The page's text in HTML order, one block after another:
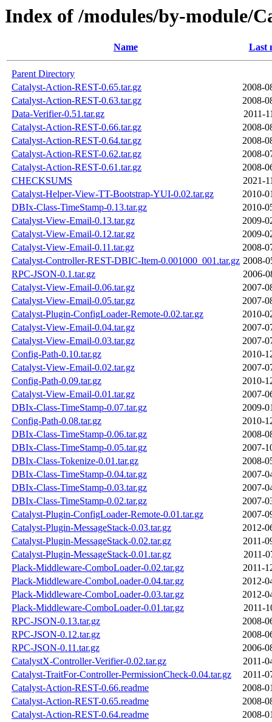
Index of /modules/by-module/
Name Last
Parent Directory
Catalyst-Action-REST-0.65.tar.gz
2008-
Catalyst-Action-REST-0.63.tar.gz
2008-
Data-Verifier-0.51.tar.gz
2011-
Catalyst-Action-REST-0.66.tar.gz
2008-
Catalyst-Action-REST-0.64.tar.gz
2008-
Catalyst-Action-REST-0.62.tar.gz
2008-
Catalyst-Action-REST-0.61.tar.gz
2008-
CHECKSUMS
2021-
Catalyst-Helper-View-TT-Bootstrap-YUI-0.02.tar.gz
2010-
DBIx-Class-TimeStamp-0.13.tar.gz
2010-
Catalyst-View-Email-0.13.tar.gz
2009-
Catalyst-View-Email-0.12.tar.gz
2009-
Catalyst-View-Email-0.11.tar.gz
2008-
Catalyst-Controller-REST-DBIC-Item-0.001000_001.tar.gz 2008-
RPC-JSON-0.1.tar.gz
2006-
Catalyst-View-Email-0.06.tar.gz
2007-
Catalyst-View-Email-0.05.tar.gz
2007-
Catalyst-Plugin-ConfigLoader-Remote-0.02.tar.gz
2010-
Catalyst-View-Email-0.04.tar.gz
2007-
Catalyst-View-Email-0.03.tar.gz
2007-
Config-Path-0.10.tar.gz
2010-
Catalyst-View-Email-0.02.tar.gz
2007-
Config-Path-0.09.tar.gz
2010-
Catalyst-View-Email-0.01.tar.gz
2007-
DBIx-Class-TimeStamp-0.07.tar.gz
2009-
Config-Path-0.08.tar.gz
2010-
DBIx-Class-TimeStamp-0.06.tar.gz
2008-
DBIx-Class-TimeStamp-0.05.tar.gz
2007-
DBIx-Class-Tokenize-0.01.tar.gz
2008-
DBIx-Class-TimeStamp-0.04.tar.gz
2007-
DBIx-Class-TimeStamp-0.03.tar.gz
2007-
DBIx-Class-TimeStamp-0.02.tar.gz
2007-
Catalyst-Plugin-ConfigLoader-Remote-0.01.tar.gz
2007-
Catalyst-Plugin-MessageStack-0.03.tar.gz
2012-
Catalyst-Plugin-MessageStack-0.02.tar.gz
2011-
Catalyst-Plugin-MessageStack-0.01.tar.gz
2011-
Plack-Middleware-ComboLoader-0.02.tar.gz
2011-
Plack-Middleware-ComboLoader-0.04.tar.gz
2012-
Plack-Middleware-ComboLoader-0.03.tar.gz
2012-
Plack-Middleware-ComboLoader-0.01.tar.gz
2011-
RPC-JSON-0.13.tar.gz
2008-
RPC-JSON-0.12.tar.gz
2008-
RPC-JSON-0.11.tar.gz
2006-
CatalystX-Controller-Verifier-0.02.tar.gz
2011-
Catalyst-TraitFor-Controller-PermissionCheck-0.04.tar.gz
2011-
Catalyst-Action-REST-0.66.readme
2008-
Catalyst-Action-REST-0.65.readme
2008-
Catalyst-Action-REST-0.64.readme
2008-